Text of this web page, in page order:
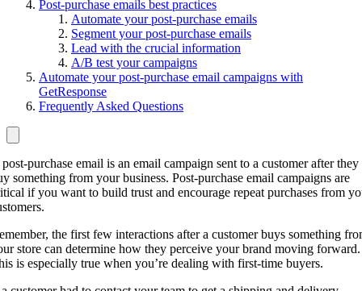
Post-purchase emails best practices
Automate your post-purchase emails
Segment your post-purchase emails
Lead with the crucial information
A/B test your campaigns
Automate your post-purchase email campaigns with
GetResponse
Frequently Asked Questions
purchase email is an email campaign sent to a customer after they
something from your business. Post-purchase email campaigns are
if you want to build trust and encourage repeat purchases from
the first few interactions after a customer buys something
store can determine how they perceive your brand moving forward.
is especially true when you’re dealing with first-time buyers.